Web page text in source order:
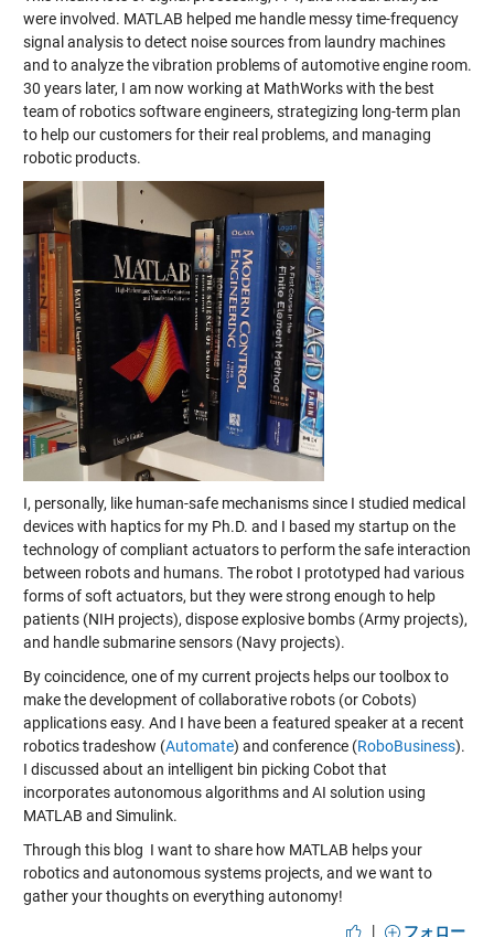
were involved. MATLAB helped me handle messy time-frequency
signal analysis to detect noise sources from laundry machines
and to analyze the vibration problems of automotive engine room.
30 years later, I am now working at MathWorks with the best
team of robotics software engineers, strategizing long-term plan
to help our customers for their real problems, and managing
robotic products.
I, personally, like human-safe mechanisms since I studied medical
devices with haptics for my Ph.D. and I based my startup on the
technology of compliant actuators to perform the safe interaction
between robots and humans. The robot I prototyped had various
forms of soft actuators, but they were strong enough to help
patients (NIH projects), dispose explosive bombs (Army projects),
and handle submarine sensors (Navy projects).
By coincidence, one of my current projects helps our toolbox to
make the development of collaborative robots (or Cobots)
applications easy. And I have been a featured speaker at a recent
robotics tradeshow (Automate) and conference (RoboBusiness).
I discussed about an intelligent bin picking Cobot that
incorporates autonomous algorithms and AI solution using
MATLAB and Simulink.
Through this blog I want to share how MATLAB helps your
robotics and autonomous systems projects, and we want to
gather your thoughts on everything autonomy!
|
フォロー